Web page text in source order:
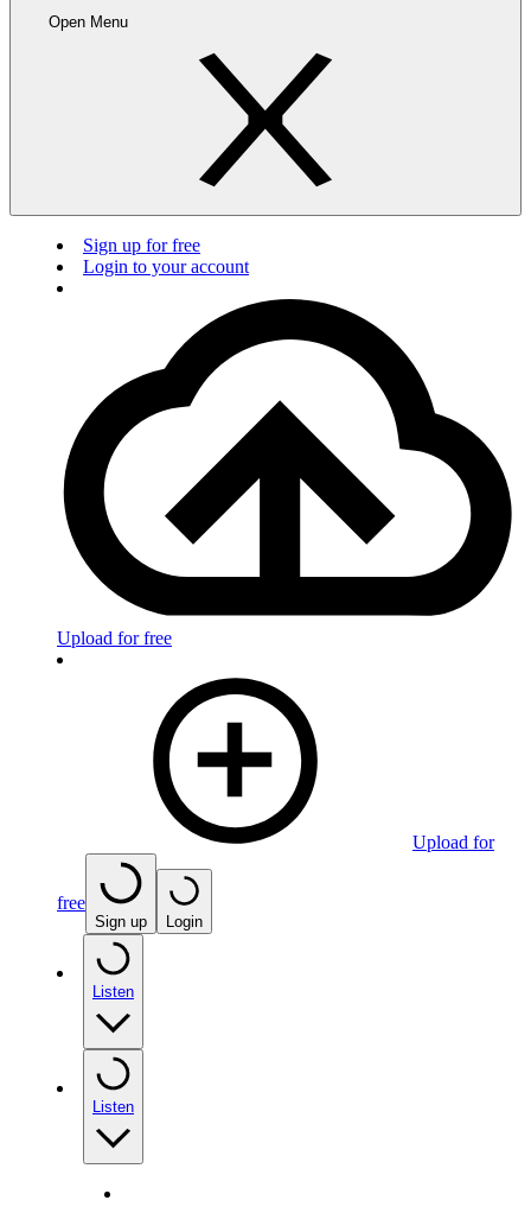
Open Menu
Sign up for free
Login to your account
Upload for free
Upload for
free
Sign up Login
Listen
Listen